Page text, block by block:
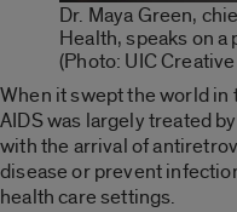
Dr. Maya Green,
Health, speaks on
(Photo: UIC
When it swept the world
AIDS was largely treated
with the arrival of
disease or prevent
health care settings.